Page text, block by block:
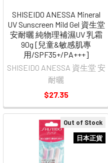
SHISEIDO ANESSA Mineral
UV Sunscreen Mild Gel 資生堂
安耐曬 純物理補濕UV 乳霜
90g [兒童&敏感肌專
用/SPF35+/PA+++]
SHISEIDO ANESSA 資生堂 安
耐曬
$27.35
Out of Stock
日本正貨